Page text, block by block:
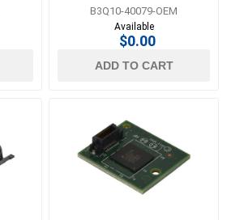
B3Q10-40079-OEM
Available
$0.00
ADD TO CART